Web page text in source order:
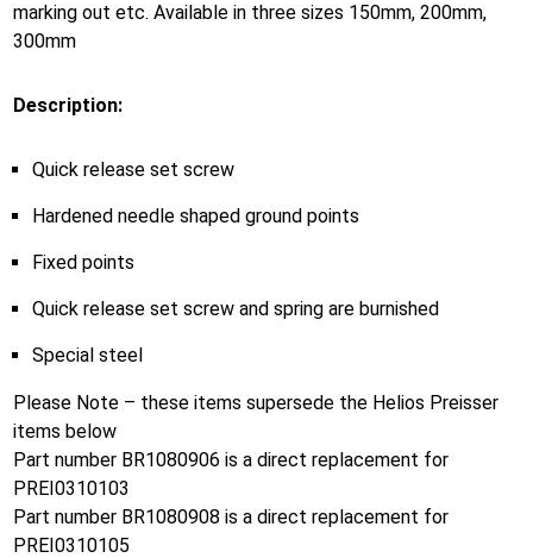
marking out etc. Available in three sizes 150mm, 200mm,
300mm
Description:
Quick release set screw
Hardened needle shaped ground points
Fixed points
Quick release set screw and spring are burnished
Special steel
Please Note – these items supersede the Helios Preisser
items below
Part number BR1080906 is a direct replacement for
PREI0310103
Part number BR1080908 is a direct replacement for
PREI0310105